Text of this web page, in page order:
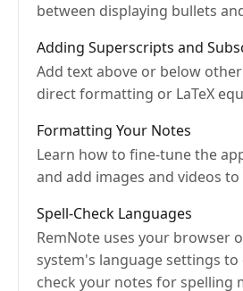
between displaying bullets
Adding Superscripts and
Add text above or below
direct formatting or LaTeX
Formatting Your Notes
Learn how to fine-tune the
and add images and videos
Spell-Check Languages
RemNote uses your browser
system's language settings
check your notes for spelling